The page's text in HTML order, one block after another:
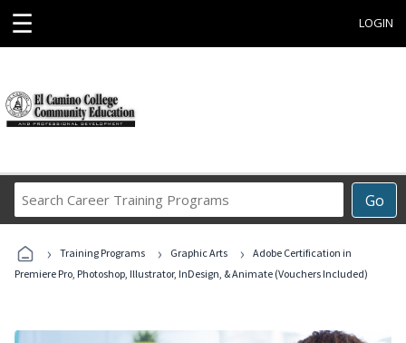
☰ LOGIN
Go
Career
Programs
› Training Programs › Graphic Arts ›
Adobe Certification in
Premiere Pro, Photoshop, Illustrator, InDesign, & Animate (Vouchers Included)